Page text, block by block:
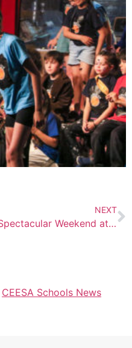
NEXT
Spectacular Weekend at Kyiv International School: Highlights from Spring Fling and Art Fest 2024
CEESA Schools News